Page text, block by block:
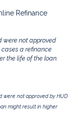
Refinance
were not approved
cases a refinance
the life of the loan.
were not approved by HUD
might result in higher